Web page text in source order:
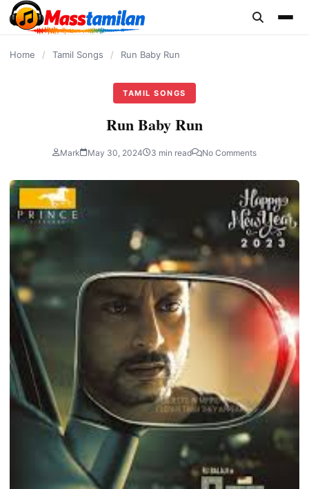
content
Home / Tamil Songs / Run Baby Run
TAMIL SONGS
Run Baby Run
Mark May 30, 2024 3 min read No Comments